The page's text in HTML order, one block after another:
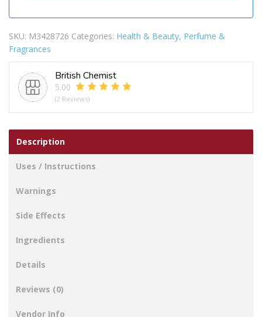
SKU: M3428726 Categories: Health & Beauty, Perfume &
Fragrances
British Chemist
5.00
(2 Reviews)
Description
Uses / Instructions
Warnings
Side Effects
Ingredients
Details
Reviews (0)
Vendor Info